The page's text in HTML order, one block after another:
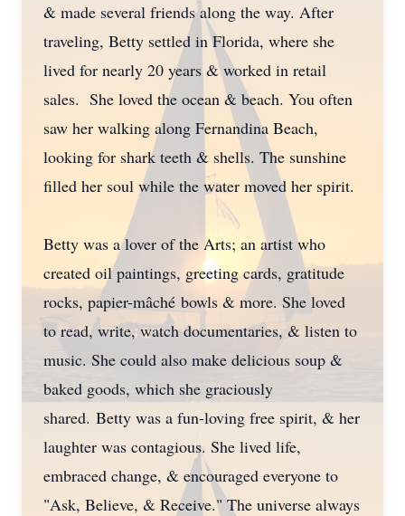
& made several friends along the way. After
traveling, Betty settled in Florida, where she
lived for nearly 20 years & worked in retail
sales. She loved the ocean & beach. You often
saw her walking along Fernandina Beach,
looking for shark teeth & shells. The sunshine
filled her soul while the water moved her spirit.
Betty was a lover of the Arts; an artist who
created oil paintings, greeting cards, gratitude
rocks, papier-mâché bowls & more. She loved
to read, write, watch documentaries, & listen to
music. She could also make delicious soup &
baked goods, which she graciously
shared. Betty was a fun-loving free spirit, & her
laughter was contagious. She lived life,
embraced change, & encouraged everyone to
"Ask, Believe, & Receive." The universe always